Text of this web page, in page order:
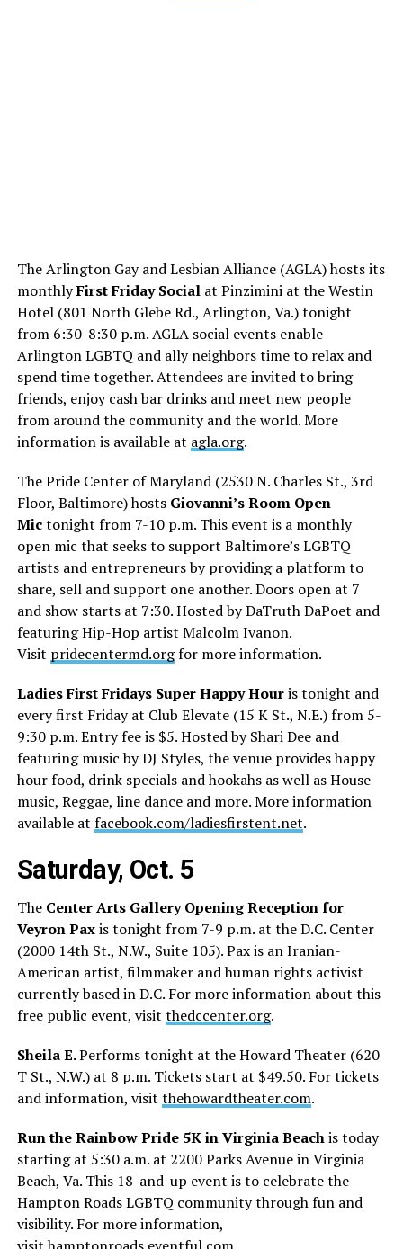
The Arlington Gay and Lesbian Alliance (AGLA) hosts its
monthlyFirst Friday Socialat Pinzimini at the Westin
Hotel (801 North Glebe Rd., Arlington, Va.) tonight
from 6:30-8:30 p.m. AGLA social events enable
Arlington LGBTQ and ally neighbors time to relax and
spend time together. Attendees are invited to bring
friends, enjoy cash bar drinks and meet new people
from around the community and the world. More
information is available at agla.org.
The Pride Center of Maryland (2530 N. Charles St., 3rd
Floor, Baltimore) hosts Giovanni’s Room Open
Mictonight from 7-10 p.m. This event is a monthly
open mic that seeks to support Baltimore’s LGBTQ
artists and entrepreneurs by providing a platform to
share, sell and support one another. Doors open at 7
and show starts at 7:30. Hosted by DaTruth DaPoet and
featuring Hip-Hop artist Malcolm Ivanon.
Visit pridecentermd.orgfor more information.
Ladies First Fridays Super Happy Houris tonight and
every first Friday at Club Elevate (15 K St., N.E.) from 5-
9:30 p.m. Entry fee is $5. Hosted by Shari Dee and
featuring music by DJ Styles, the venue provides happy
hour food, drink specials and hookahs as well as House
music, Reggae, line dance and more. More information
available at facebook.com/ladiesfirstent.net.
Saturday, Oct. 5
The Center Arts Gallery Opening Reception for
Veyron Paxis tonight from 7-9 p.m. at the D.C. Center
(2000 14th St., N.W., Suite 105). Pax is an Iranian-
American artist, filmmaker and human rights activist
currently based in D.C. For more information about this
free public event, visit thedccenter.org.
Sheila E.Performs tonight at the Howard Theater (620
T St., N.W.) at 8 p.m. Tickets start at $49.50. For tickets
and information, visit thehowardtheater.com.
Run the Rainbow Pride 5K in Virginia Beachis today
starting at 5:30 a.m. at 2200 Parks Avenue in Virginia
Beach, Va. This 18-and-up event is to celebrate the
Hampton Roads LGBTQ community through fun and
visibility. For more information,